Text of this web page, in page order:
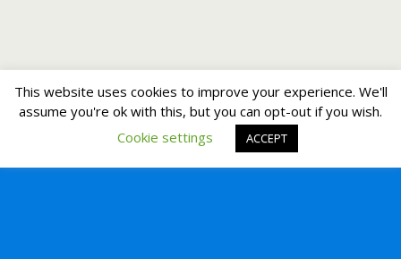
This website uses cookies to improve your experience. We'll
assume you're ok with this, but you can opt-out if you wish.
Cookie settings
ACCEPT